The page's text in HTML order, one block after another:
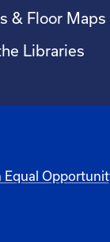
& Floor Maps
Libraries
Equal